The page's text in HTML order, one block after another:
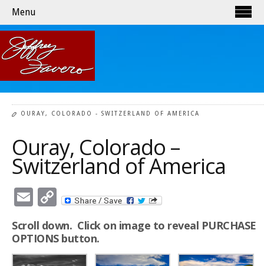
Menu
OURAY, COLORADO - SWITZERLAND OF AMERICA
Ouray, Colorado –
Switzerland of America
EmailCopy
Link
Scroll down. Click on image to reveal PURCHASE
OPTIONS button.